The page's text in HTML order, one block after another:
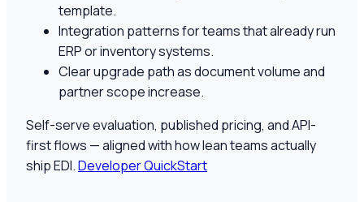
template.
Integration patterns for teams that already run
ERP or inventory systems.
Clear upgrade path as document volume and
partner scope increase.
Self-serve evaluation, published pricing, and API-
first flows — aligned with how lean teams actually
ship EDI.Developer QuickStart